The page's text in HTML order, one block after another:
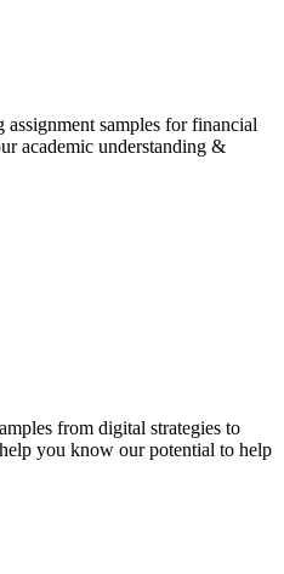
samples for financial
academic understanding &
from digital strategies to
you know our potential to help